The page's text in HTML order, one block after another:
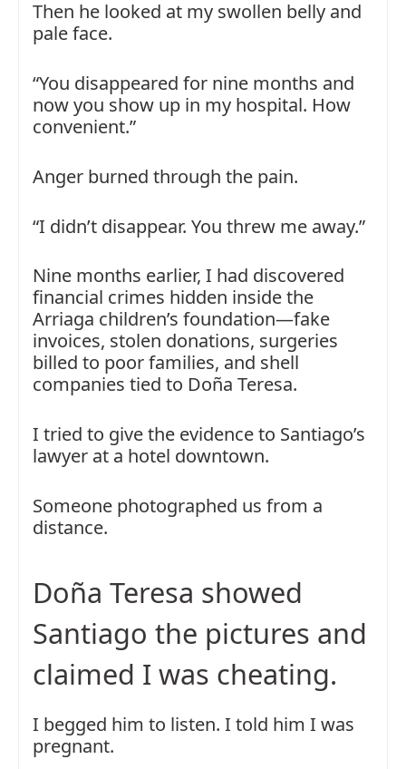
Then he looked at my swollen belly and
pale face.
“You disappeared for nine months and
now you show up in my hospital. How
convenient.”
Anger burned through the pain.
“I didn’t disappear. You threw me away.”
Nine months earlier, I had discovered
financial crimes hidden inside the
Arriaga children’s foundation—fake
invoices, stolen donations, surgeries
billed to poor families, and shell
companies tied to Doña Teresa.
I tried to give the evidence to Santiago’s
lawyer at a hotel downtown.
Someone photographed us from a
distance.
Doña Teresa showed
Santiago the pictures and
claimed I was cheating.
I begged him to listen. I told him I was
pregnant.